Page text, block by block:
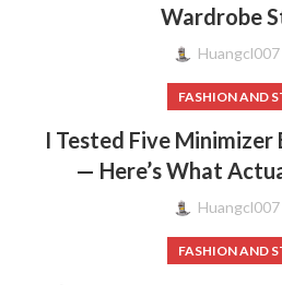
Wardrobe
Huangcl007
FASHION AND
I Tested Five
— Here’s What
Huangcl007
FASHION AND